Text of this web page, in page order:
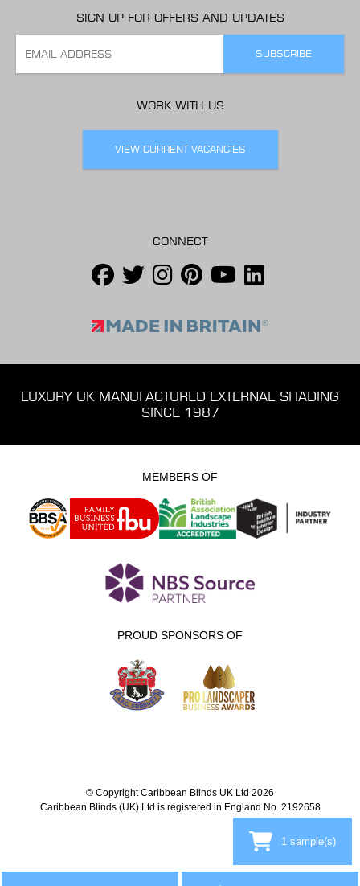
1 sample(s)
SIGN UP FOR OFFERS AND UPDATES
WORK WITH US
VIEW CURRENT VACANCIES
CONNECT
LUXURY UK MANUFACTURED EXTERNAL SHADING
SINCE 1987
MEMBERS OF
PROUD SPONSORS OF
© Copyright Caribbean Blinds UK Ltd 2026
Caribbean Blinds (UK) Ltd is registered in England No. 2192658